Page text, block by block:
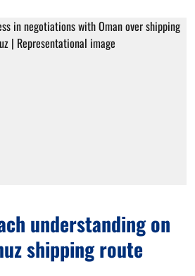
understanding on
shipping route